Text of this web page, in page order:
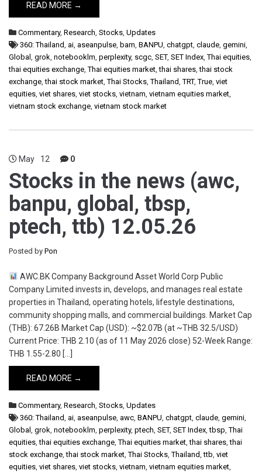
READ MORE →
Commentary, Research, Stocks, Updates
360: Thailand, ai, aseanpulse, bam, BANPU, chatgpt, claude, gemini,
Global , grok, notebooklm, perplexity, scgc, SET, SET Index,Thai equities,
thai equities exchange,Thai equities market,thai shares,thai stock
exchange,thai stock market,Thai Stocks,Thailand,TRT,True, viet
equities, viet shares, viet stocks, vietnam, vietnam equities market,
vietnam stock exchange, vietnam stock market
May 12 0
Stocks in the news (awc,
banpu, global, tbsp,
ptech, ttb) 12.05.26
Posted by Pon
AWC.BK Company Background Asset World Corp Public
Company Limited invests in, develops, and manages real estate
properties in Thailand, operating hotels, lifestyle destinations,
community shopping malls, and commercial buildings. Market Cap
(THB): 67.26B Market Cap (USD): ~$2.07B (at ~THB 32.5/USD)
Current Price: THB 2.10 (as of 11 May 2026 close) 52-Week Range:
THB 1.55-2.80 […]
READ MORE →
Commentary, Research, Stocks, Updates
360: Thailand, ai, aseanpulse, awc, BANPU, chatgpt, claude, gemini,
Global , grok, notebooklm, perplexity, ptech, SET, SET Index,tbsp,Thai
equities,thai equities exchange,Thai equities market,thai shares,thai
stock exchange,thai stock market,Thai Stocks,Thailand,ttb, viet
equities, viet shares, viet stocks, vietnam, vietnam equities market,